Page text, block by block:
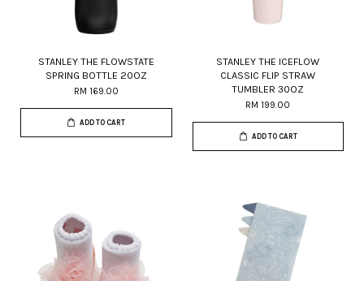
STANLEY THE FLOWSTATE
SPRING BOTTLE 20OZ
RM 169.00
ADD TO CART
STANLEY THE ICEFLOW
CLASSIC FLIP STRAW
TUMBLER 30OZ
RM 199.00
ADD TO CART